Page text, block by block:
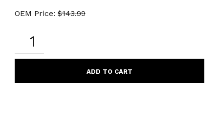
OEM Price: $143.99
GPR-
ADD TO CART